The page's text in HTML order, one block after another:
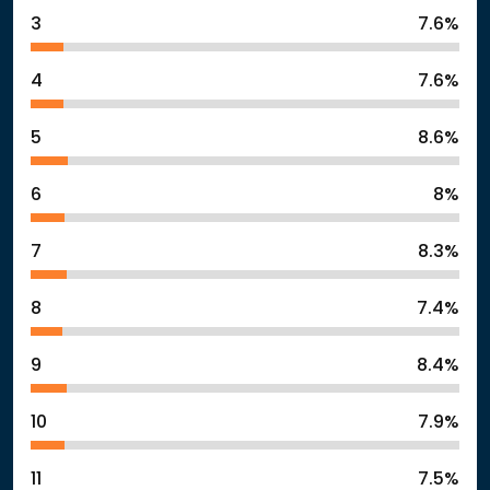
3 7.6%
4 7.6%
5 8.6%
6 8%
7 8.3%
8 7.4%
9 8.4%
10 7.9%
7.5%